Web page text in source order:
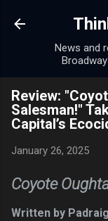
News and
Review:
Salesman!"
Capital’s
January 26, 2025
Coyote
Written by